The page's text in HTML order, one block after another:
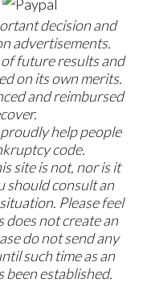
decision and
advertisements.
future results and
on its own merits.
and reimbursed
help people
code.
site is not, nor is it
should consult an
Please feel
does not create an
do not send any
such time as an
established.